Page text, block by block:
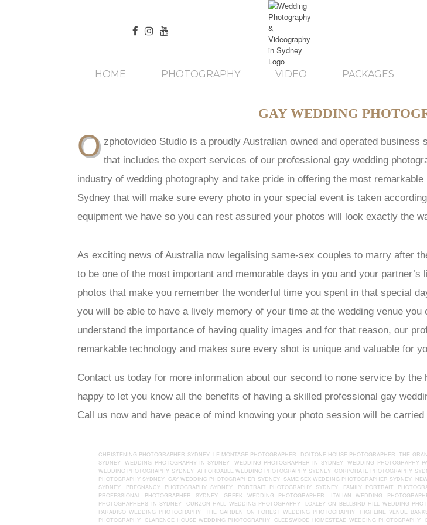
HOME PHOTOGRAPHY VIDEO PACKAGES
GAY WEDDING
O zphotovideo Studio is a proudly Australian owned and operated
that includes the expert services of our professional gay wedding
industry of wedding photography and take pride in offering the most
Sydney that will make sure every photo in your special event is taken
equipment we have so you can rest assured your photos will look exactly the
As exciting news of Australia now legalising same-sex couples to marry after
to be one of the most important and memorable days in you and your
photos that make you remember the wonderful time you spent in that special
you will be able to have a lively memory of your time at the wedding venue
understand the importance of having quality images and for that reason, our
remarkable technology and makes sure every shot is unique and valuable for
Contact us today for more information about our second to none service by
happy to let you know all the benefits of having a skilled professional gay
Call us now and have peace of mind knowing your photo session will be
CHRISTENING PHOTOGRAPHER SYDNEY LE MONTAGE PHOTOGRAPHER DOLTONE HOUSE PHOTOGRAPHER THE
SYDNEY WEDDING PHOTOGRAPHY IN SYDNEY WEDDING PHOTOGRAPHER IN SYDNEY WEDDING PHOTOGRAPHY
WEDDING PHOTOGRAPHY SYDNEY AFFORDABLE WEDDING PHOTOGRAPHY SYDNEY CORPORATE PHOTOGRAPHY
PHOTOGRAPHY SYDNEY GAY WEDDING PHOTOGRAPHER SYDNEY SAME SEX WEDDING PHOTOGRAPHER SYDNEY
SYDNEY
PREGNANCY PHOTOGRAPHY SYDNEY PORTRAIT PHOTOGRAPHY SYDNEY FAMILY PORTRAIT
PROFESSIONAL PHOTOGRAPHER SYDNEY
GREEK WEDDING PHOTOGRAPHER ITALIAN WEDDING
PHOTOGRAPHERS IN SYDNEY
CURZON HALL WEDDING PHOTOGRAPHY LOXLEY ON BELLBIRD HILL WEDDING
PARADISO WEDDING PHOTOGRAPHY
THE GARDEN ON FOREST WEDDING PHOTOGRAPHY HIGHLINE VENUE
PHOTOGRAPHY CLARENCE HOUSE WEDDING PHOTOGRAPHY GLEDSWOOD HOMESTEAD WEDDING PHOTOGRAPHY